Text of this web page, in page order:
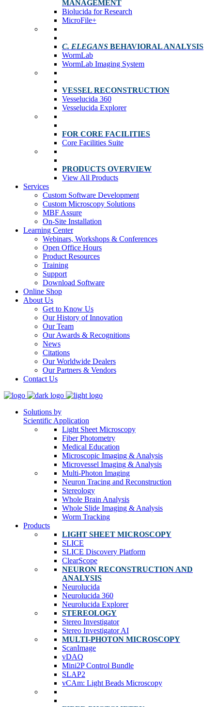
MANAGEMENT
Biolucida for Research
MicroFile+
C. ELEGANS BEHAVIORAL ANALYSIS
WormLab
WormLab Imaging System
VESSEL RECONSTRUCTION
Vesselucida 360
Vesselucida Explorer
FOR CORE FACILITIES
Core Facilities Suite
PRODUCTS OVERVIEW
View All Products
Services
Custom Software Development
Custom Microscopy Solutions
MBF Assure
On-Site Installation
Learning Center
Webinars, Workshops & Conferences
Open Office Hours
Product Resources
Training
Support
Download Software
Online Shop
About Us
Get to Know Us
Our History of Innovation
Our Team
Our Awards & Recognitions
News
Citations
Our Worldwide Dealers
Our Partners & Vendors
Contact Us
Solutions by
Scientific Application
Light Sheet Microscopy
Fiber Photometry
Medical Education
Microscopic Imaging & Analysis
Microvessel Imaging & Analysis
Multi-Photon Imaging
Neuron Tracing and Reconstruction
Stereology
Whole Brain Analysis
Whole Slide Imaging & Analysis
Worm Tracking
Products
LIGHT SHEET MICROSCOPY
SLICE
SLICE Discovery Platform
ClearScope
NEURON RECONSTRUCTION AND
ANALYSIS
Neurolucida
Neurolucida 360
Neurolucida Explorer
STEREOLOGY
Stereo Investigator
Stereo Investigator AI
MULTI-PHOTON MICROSCOPY
ScanImage
vDAQ
Mini2P Control Bundle
SLAP2
vCAm: Light Beads Microscopy